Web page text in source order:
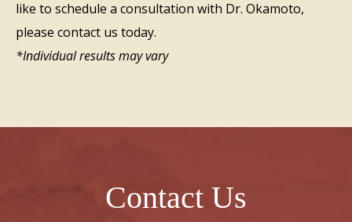
like to schedule a consultation with Dr. Okamoto,
please contact us today.
*Individual results may vary
Contact Us